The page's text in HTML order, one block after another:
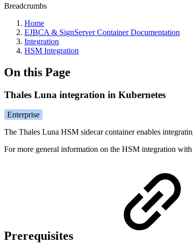
Breadcrumbs
Home
EJBCA & SignServer Container Documentation
Integration
HSM Integration
On this Page
Thales Luna integration in Kubernetes
Enterprise
The Thales Luna HSM sidecar container enables
For more general information on the HSM integration
Prerequisites